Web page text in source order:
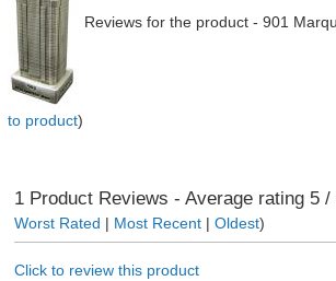
Reviews for the product - 901
to product)
1Product Reviews - Average rating 5/
Worst Rated | Most Recent| Oldest)
Click to review this product